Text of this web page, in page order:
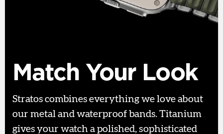
Match Your Look
Stratos combines everything we love about
our metal and waterproof bands. Titanium
gives your watch a polished, sophisticated